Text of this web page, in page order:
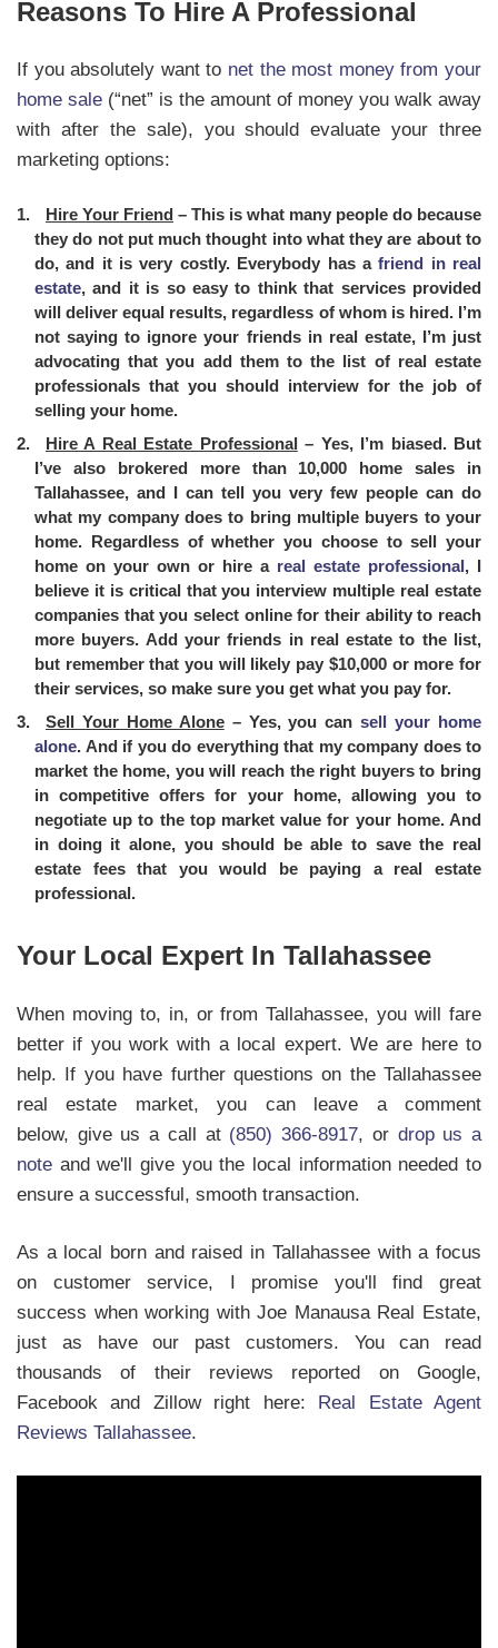
Reasons To Hire A Professional
If you absolutely want to net the most money from your
home sale (“net” is the amount of money you walk away
with after the sale), you should evaluate your three
marketing options:
Hire Your Friend – This is what many people do because
they do not put much thought into what they are about to
do, and it is very costly. Everybody has afriend in real
estate, and it is so easy to think that services provided
will deliver equal results, regardless of whom is hired. I’m
not saying to ignore your friends in real estate, I’m just
advocating that you add them to the list of real estate
professionals that you should interview for the job of
selling your home.
Hire A Real Estate Professional – Yes, I’m biased. But
I’ve also brokered more than 10,000 home sales in
Tallahassee, and I can tell you very few people can do
what my company does to bring multiple buyers to your
home. Regardless of whether you choose to sell your
home on your own or hire a real estate professional, I
believe it is critical that you interview multiple real estate
companies that you select online for their ability to reach
more buyers. Add your friends in real estate to the list,
but remember that you will likely pay $10,000 or more for
their services, so make sure you get what you pay for.
Sell Your Home Alone– Yes, you cansell your home
alone. And if you do everything that my company does to
market the home, you will reach the right buyers to bring
in competitive offers for your home, allowing you to
negotiate up to the top market value for your home. And
in doing it alone, you should be able to save the real
estate fees that you would be paying a real estate
professional.
Your Local Expert In Tallahassee
When moving to, in, or from Tallahassee, you will fare
better if you work with a local expert. We are here to
help. If you have further questions on the Tallahassee
real estate market, you can leave a comment
below, give us a call at (850) 366-8917, or drop us a
note and we'll give you the local information needed to
ensure a successful, smooth transaction.
As a local born and raised in Tallahassee with a focus
on customer service, I promise you'll find great
success when working with Joe Manausa Real Estate,
just as have our past customers. You can read
thousands of their reviews reported on Google,
Facebook and Zillow right here: Real Estate Agent
Reviews Tallahassee.